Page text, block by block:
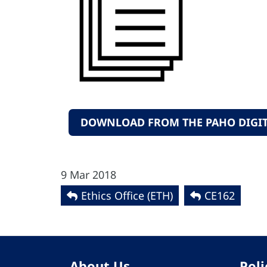
DOWNLOAD FROM THE PAHO
9 Mar 2018
Ethics Office (ETH)
CE162